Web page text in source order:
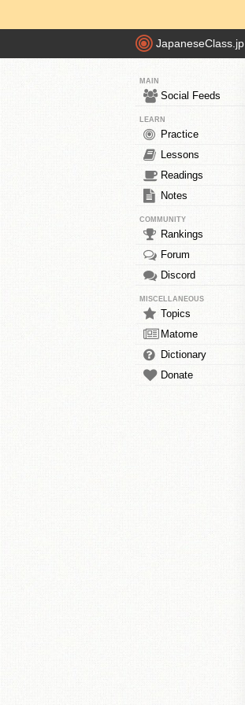
JapaneseClass.jp
MAIN
Social Feeds
LEARN
Practice
Lessons
Readings
Notes
COMMUNITY
Rankings
Forum
Discord
MISCELLANEOUS
Topics
Matome
Dictionary
Donate